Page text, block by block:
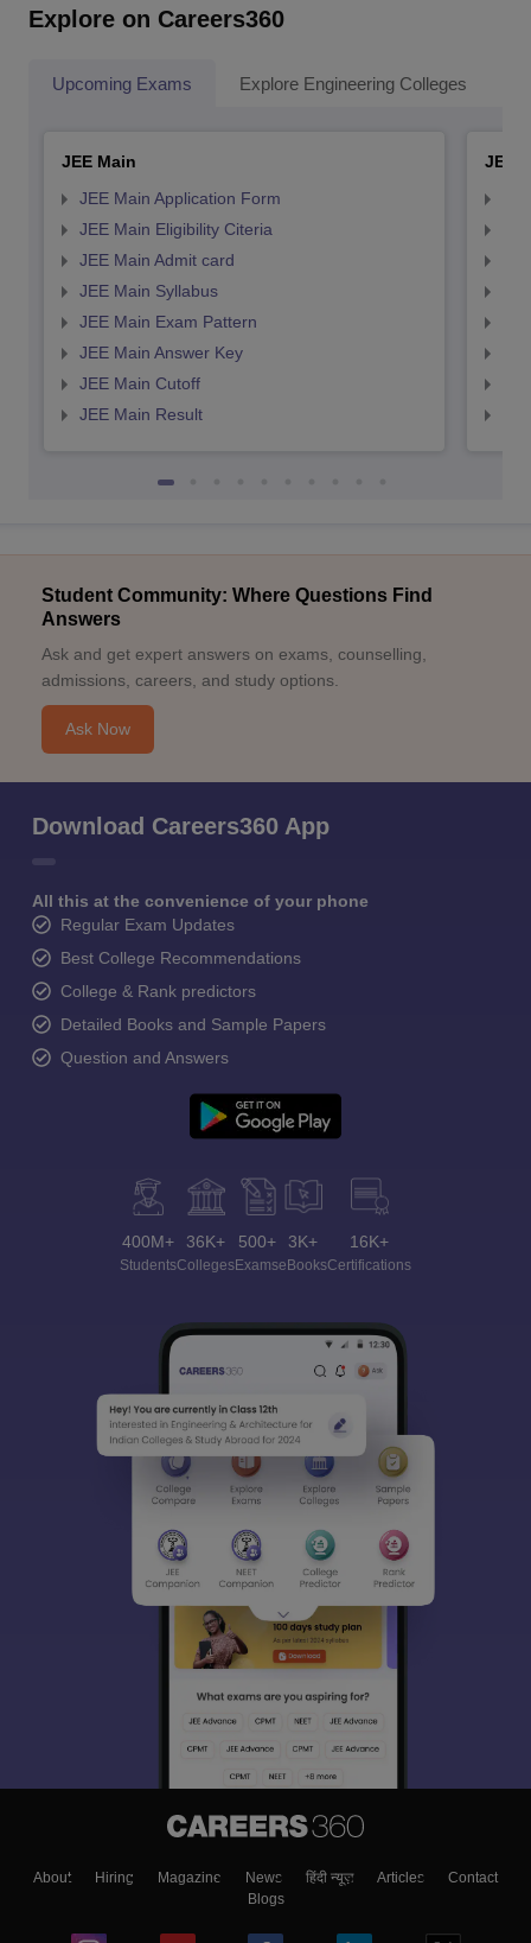
Explore on Careers360
Upcoming Exams Explore Engineering Colleges
JEE Main
JEE Main Application Form
JEE Main Eligibility Citeria
JEE Main Admit card
JEE Main Syllabus
JEE Main Exam Pattern
JEE Main Answer Key
JEE Main Cutoff
JEE Main Result
JEE
Student Community: Where Questions Find
Answers
Ask and get expert answers on exams, counselling,
admissions, careers, and study options.
Ask Now
Download Careers360 App
All this at the convenience of your phone
Regular Exam Updates
Best College Recommendations
College & Rank predictors
Detailed Books and Sample Papers
Question and Answers
400M+
Students
36K+
Colleges
500+
Exams
3K+
eBooks
16K+
Certifications
About Hiring Magazine News हिंदी न्यूज़ Articles
Contact
Blogs